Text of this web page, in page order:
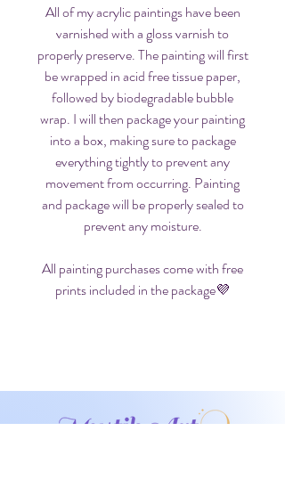
All of my acrylic paintings have been
varnished with a gloss varnish to
properly preserve. The painting will first
be wrapped in acid free tissue paper,
followed by biodegradable bubble
wrap. I will then package your painting
into a box, making sure to package
everything tightly to prevent any
movement from occurring. Painting
and package will be properly sealed to
prevent any moisture.
All painting purchases come with free
prints included in the package💜